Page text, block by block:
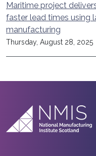
Maritime project
faster lead times using
manufacturing
Thursday, August 28, 2025